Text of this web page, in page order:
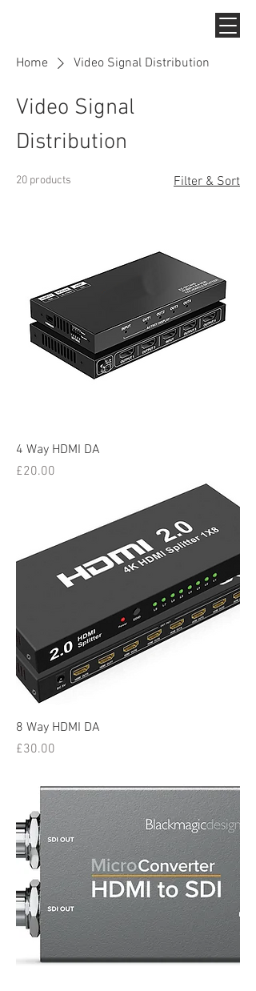
Home Video Signal Distribution
Video Signal
Distribution
20 products Filter & Sort
4 Way HDMI DA
Price
£20.00
8 Way HDMI DA
Price
£30.00